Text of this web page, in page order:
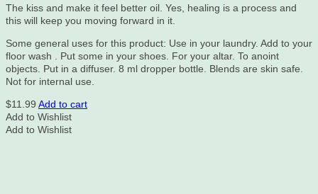
The kiss and make it feel better oil. Yes, healing is a process and
this will keep you moving forward in it.
Some general uses for this product: Use in your laundry. Add to your
floor wash . Put some in your shoes. For your altar. To anoint
objects. Put in a diffuser. 8 ml dropper bottle. Blends are skin safe.
Not for internal use.
$11.99 Add to cart
Add to Wishlist
Add to Wishlist